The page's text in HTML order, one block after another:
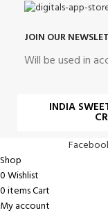
JOIN OUR
Will be used in
INDIA
Shop
0Wishlist
0itemsCart
My account